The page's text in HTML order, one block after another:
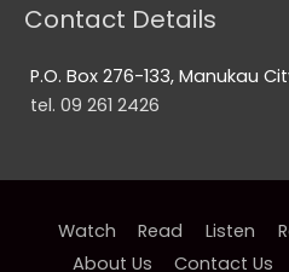
Contact Details
P.O. Box 276-133, Manukau
tel. 09 261 2426
Watch Read Listen
About Us
Contact Us